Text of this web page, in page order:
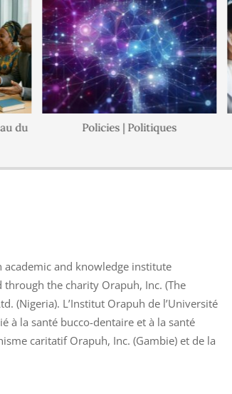
Policies | Politiques
and knowledge institute
the charity Orapuh, Inc. (The
(Nigeria). L’Institut Orapuh de l’Université
à la santé bucco-dentaire et à la santé
caritatif Orapuh, Inc. (Gambie) et de la